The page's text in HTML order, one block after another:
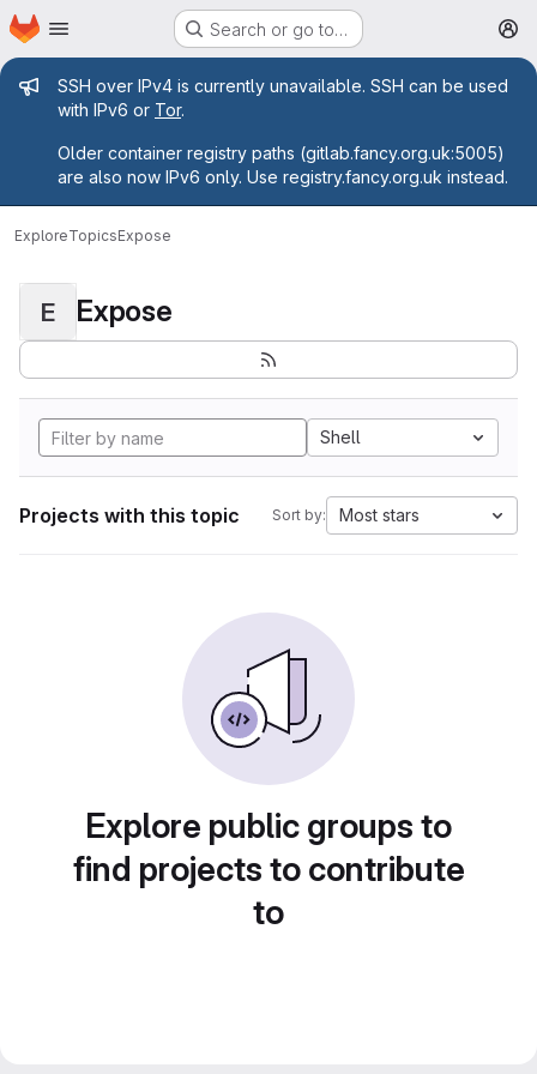
Skip to main content
Homepage Search or go to…
Admin message
SSH over IPv4 is currently unavailable. SSH can be used
with IPv6 or Tor.
Older container registry paths (gitlab.fancy.org.uk:5005)
are also now IPv6 only. Use registry.fancy.org.uk instead.
ExploreTopicsExpose
E Expose
Shell
Projects with this topic Sort by: Most stars
Explore public groups to
find projects to contribute
to